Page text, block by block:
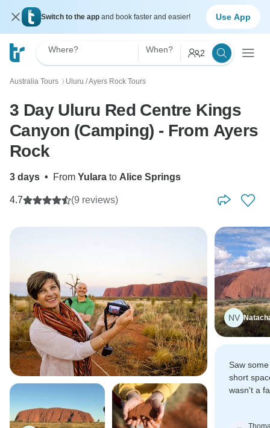
Switch to the app and book faster and easier! Use App
Where? When? 2
Australia Tours 〉 Uluru / Ayers Rock Tours
3 Day Uluru Red Centre Kings
Canyon (Camping) - From Ayers
Rock
3 days • From Yulara to Alice Springs
4.7 (9 reviews)
NV
Saw
short
wasn't a